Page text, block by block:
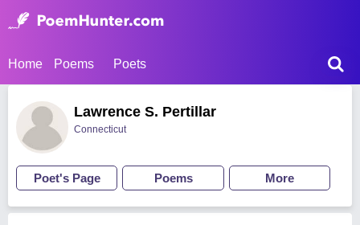
Home Poems Poets
Lawrence S. Pertillar
Connecticut
Poet's Page Poems More